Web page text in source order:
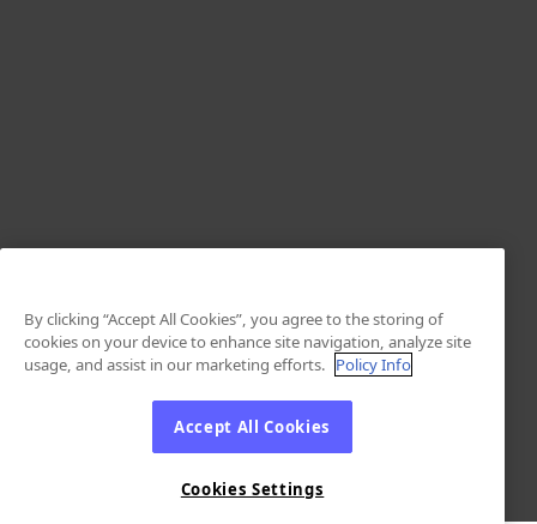
By clicking “Accept All Cookies”, you agree to the storing of
cookies on your device to enhance site navigation, analyze site
usage, and assist in our marketing efforts. Policy Info
Accept All Cookies
Cookies Settings